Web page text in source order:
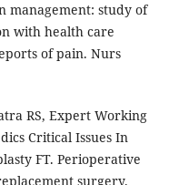
management: study of
with health care
of pain. Nurs
RS, Expert Working
Critical Issues In
FT. Perioperative
surgery.